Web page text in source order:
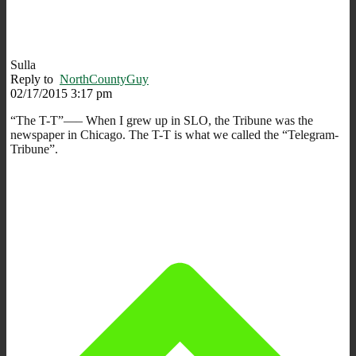
Sulla
Reply to NorthCountyGuy
02/17/2015 3:17 pm
“The T-T”—– When I grew up in SLO, the Tribune was the
newspaper in Chicago. The T-T is what we called the “Telegram-
Tribune”.